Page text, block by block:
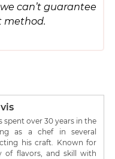
can’t guarantee
method.
spent over 30 years in the
as a chef in several
his craft. Known for
of flavors, and skill with